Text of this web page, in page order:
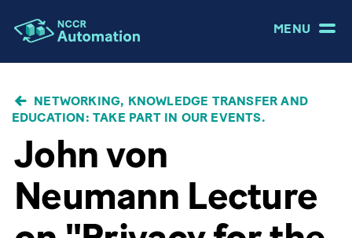
MENU
BREADCRUMB
NETWORKING, KNOWLEDGE TRANSFER AND
EDUCATION: TAKE PART IN OUR EVENTS.
John von
Neumann Lecture